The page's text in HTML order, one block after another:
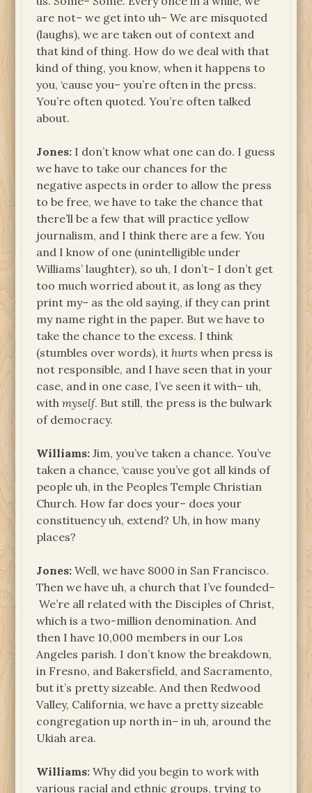
are not– we get into uh– We are misquoted
(laughs), we are taken out of context and
that kind of thing. How do we deal with that
kind of thing, you know, when it happens to
you, ‘cause you– you’re often in the press.
You’re often quoted. You’re often talked
about.
Jones: I don’t know what one can do. I guess
we have to take our chances for the
negative aspects in order to allow the press
to be free, we have to take the chance that
there’ll be a few that will practice yellow
journalism, and I think there are a few. You
and I know of one (unintelligible under
Williams’ laughter), so uh, I don’t– I don’t get
too much worried about it, as long as they
print my– as the old saying, if they can print
my name right in the paper. But we have to
take the chance to the excess. I think
(stumbles over words), it hurts when press is
not responsible, and I have seen that in your
case, and in one case, I’ve seen it with– uh,
withmyself. But still, the press is the bulwark
of democracy.
Williams: Jim, you’ve taken a chance. You’ve
taken a chance, ‘cause you’ve got all kinds of
people uh, in the Peoples Temple Christian
Church. How far does your– does your
constituency uh, extend? Uh, in how many
places?
Jones:Well, we have 8000 in San Francisco.
Then we have uh, a church that I’ve founded–
We’re all related with the Disciples of Christ,
which is a two-million denomination. And
then I have 10,000 members in our Los
Angeles parish. I don’t know the breakdown,
in Fresno, and Bakersfield, and Sacramento,
but it’s pretty sizeable. And then Redwood
Valley, California, we have a pretty sizeable
congregation up north in– in uh, around the
Ukiah area.
Williams: Why did you begin to work with
various racial and ethnic groups, trying to